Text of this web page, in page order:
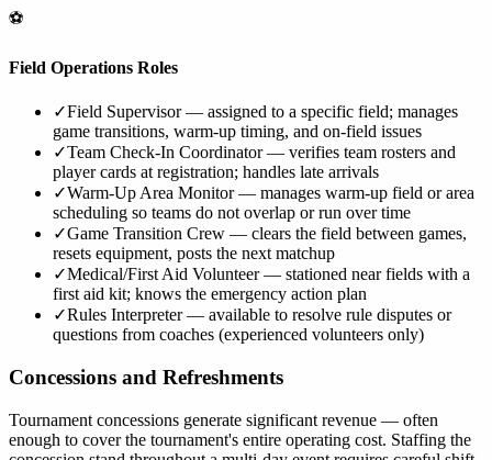
⚽
Field Operations Roles
✓Field Supervisor — assigned to a specific field; manages
game transitions, warm-up timing, and on-field issues
✓Team Check-In Coordinator — verifies team rosters and
player cards at registration; handles late arrivals
✓Warm-Up Area Monitor — manages warm-up field or area
scheduling so teams do not overlap or run over time
✓Game Transition Crew — clears the field between games,
resets equipment, posts the next matchup
✓Medical/First Aid Volunteer — stationed near fields with a
first aid kit; knows the emergency action plan
✓Rules Interpreter — available to resolve rule disputes or
questions from coaches (experienced volunteers only)
Concessions and Refreshments
Tournament concessions generate significant revenue — often
enough to cover the tournament's entire operating cost. Staffing the